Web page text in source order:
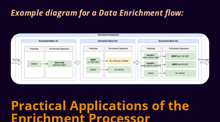
Example diagram for a Data Enrichment flow:
Practical Applications of the
Enrichment Processor